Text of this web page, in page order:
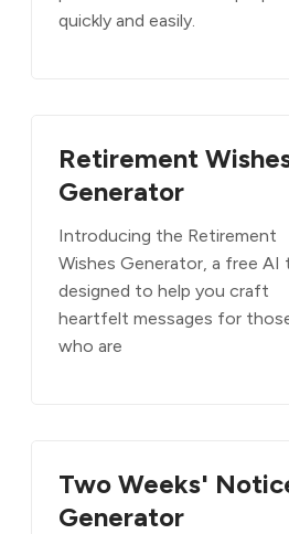
quickly and easily.
Retirement
Generator
Introducing the Retirement
Wishes Generator, a free AI
designed to help you craft
heartfelt messages for
who are
Two Weeks'
Generator